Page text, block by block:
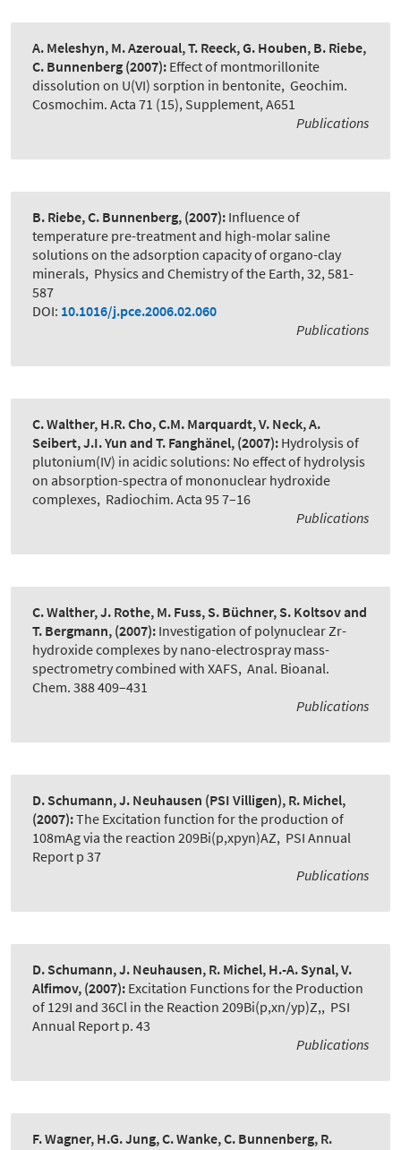
A. Meleshyn, M. Azeroual, T. Reeck, G. Houben, B. Riebe,
C. Bunnenberg (2007): Effect of montmorillonite
dissolution on U(VI) sorption in bentonite, Geochim.
Cosmochim. Acta 71 (15), Supplement, A651
Publications
B. Riebe, C. Bunnenberg, (2007): Influence of
temperature pre-treatment and high-molar saline
solutions on the adsorption capacity of organo-clay
minerals, Physics and Chemistry of the Earth, 32, 581-
587
DOI: 10.1016/j.pce.2006.02.060
Publications
C. Walther, H.R. Cho, C.M. Marquardt, V. Neck, A.
Seibert, J.I. Yun and T. Fanghänel, (2007): Hydrolysis of
plutonium(IV) in acidic solutions: No effect of hydrolysis
on absorption-spectra of mononuclear hydroxide
complexes, Radiochim. Acta 95 7–16
Publications
C. Walther, J. Rothe, M. Fuss, S. Büchner, S. Koltsov and
T. Bergmann, (2007): Investigation of polynuclear Zr-
hydroxide complexes by nano-electrospray mass-
spectrometry combined with XAFS, Anal. Bioanal.
Chem. 388 409–431
Publications
D. Schumann, J. Neuhausen (PSI Villigen), R. Michel,
(2007):The Excitation function for the production of
108mAg via the reaction 209Bi(p,xpyn)AZ, PSI Annual
Report p 37
Publications
D. Schumann, J. Neuhausen, R. Michel, H.-A. Synal, V.
Alfimov, (2007): Excitation Functions for the Production
of 129I and 36Cl in the Reaction 209Bi(p,xn/yp)Z,, PSI
Annual Report p. 43
Publications
F. Wagner, H.G. Jung, C. Wanke, C. Bunnenberg, R.